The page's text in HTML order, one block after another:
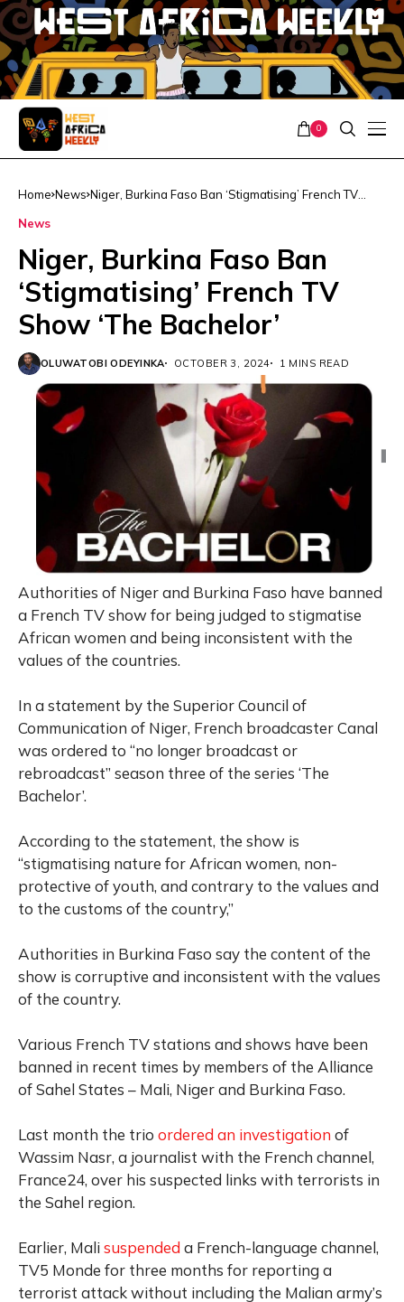
0
Home News Niger, Burkina Faso Ban ‘Stigmatising’ French TV
News
Niger, Burkina Faso Ban
‘Stigmatising’ French TV
Show ‘The Bachelor’
OLUWATOBI ODEYINKA OCTOBER 3, 2024 1 MINS READ
Authorities of Niger and Burkina Faso have banned
a French TV show for being judged to stigmatise
African women and being inconsistent with the
values of the countries.
In a statement by the Superior Council of
Communication of Niger, French broadcaster Canal
was ordered to “no longer broadcast or
rebroadcast” season three of the series ‘The
Bachelor’.
According to the statement, the show is
“stigmatising nature for African women, non-
protective of youth, and contrary to the values and
to the customs of the country,”
Authorities in Burkina Faso say the content of the
show is corruptive and inconsistent with the values
of the country.
Various French TV stations and shows have been
banned in recent times by members of the Alliance
of Sahel States – Mali, Niger and Burkina Faso.
Last month the trio ordered an investigation of
Wassim Nasr, a journalist with the French channel,
France24, over his suspected links with terrorists in
the Sahel region.
Earlier, Malisuspended a French-language channel,
TV5 Monde for three months for reporting a
terrorist attack without including the Malian army’s